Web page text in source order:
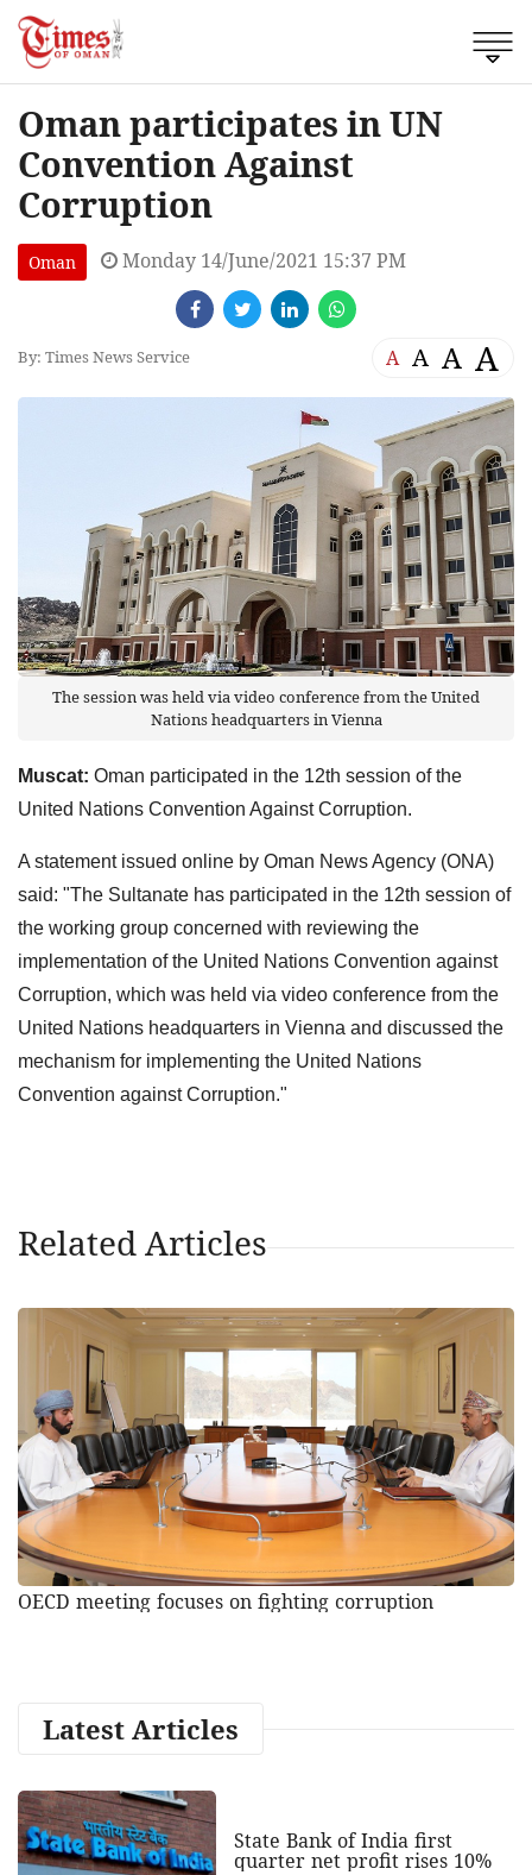
Oman participates in UN
Convention Against
Corruption
Oman Monday 14/June/2021 15:37 PM
By: Times News Service A A A A
The session was held via video conference from the United
Nations headquarters in Vienna
Muscat: Oman participated in the 12th session of the
United Nations Convention Against Corruption.
A statement issued online by Oman News Agency (ONA)
said: "The Sultanate has participated in the 12th session of
the working group concerned with reviewing the
implementation of the United Nations Convention against
Corruption, which was held via video conference from the
United Nations headquarters in Vienna and discussed the
mechanism for implementing the United Nations
Convention against Corruption."
Related Articles
OECD meeting focuses on fighting corruption
Latest Articles
State Bank of India first
quarter net profit rises 10%